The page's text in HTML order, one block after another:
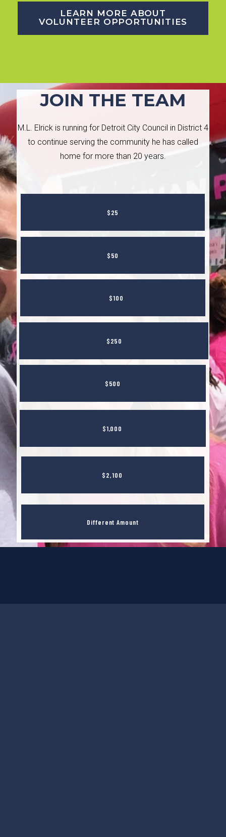
LEARN MORE ABOUT
VOLUNTEER OPPORTUNITIES
JOIN THE TEAM
M.L. Elrick is running for Detroit City Council in District 4
to continue serving the community he has called
home for more than 20 years.
$25
$50
$100
$250
$500
$1,000
$2,100
Different Amount